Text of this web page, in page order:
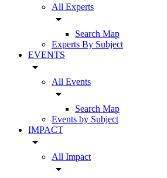
All Experts
arrow_drop_down
Search Map
Experts By Subject
EVENTS
arrow_drop_down
All Events
arrow_drop_down
Search Map
Events by Subject
IMPACT
arrow_drop_down
All Impact
arrow_drop_down